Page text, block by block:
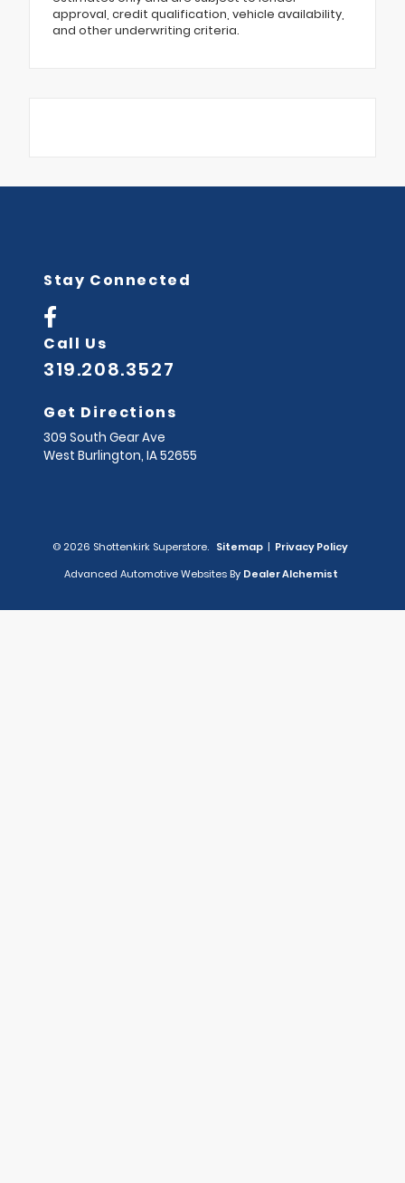
approval, credit qualification, vehicle availability,
and other underwriting criteria.
Stay Connected
Call Us
319.208.3527
Get Directions
309 South Gear Ave
West Burlington, IA52655
© 2026 Shottenkirk Superstore. Sitemap | Privacy Policy
Advanced Automotive Websites By Dealer Alchemist